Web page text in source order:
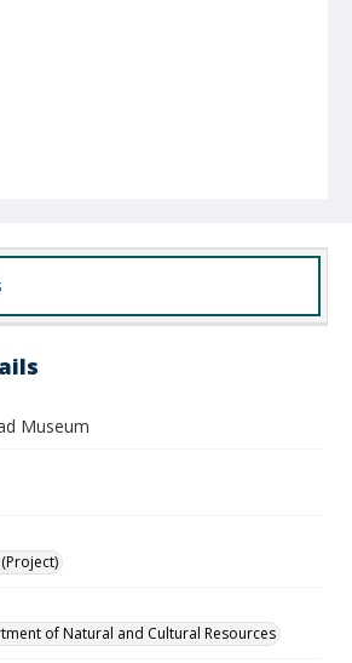
Museum
of Natural and Cultural Resources